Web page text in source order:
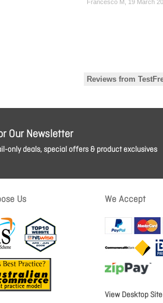
Our Newsletter
only deals, special offers & product exclusives
Us We Accept
View Desktop Site